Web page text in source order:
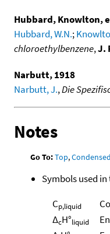
Hubbard, Knowlton,
Hubbard, W.N.;
chloroethylbenzene,J.
Narbutt, 1918
Narbutt, J.,Die
Notes
Go To:Top,
Symbols used
Cp,liquid
ΔcH°liquid